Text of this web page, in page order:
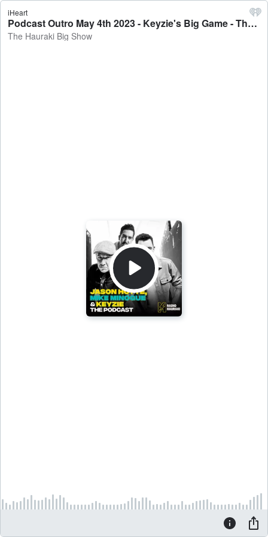
iHeart
Podcast Outro May 4th 2023 - Keyzie's Big Game - The Hauraki Big Show
The Hauraki Big Show